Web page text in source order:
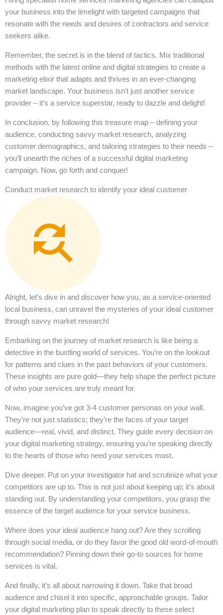
your business into the limelight with targeted campaigns that
resonate with the needs and desires of contractors and service
seekers alike.
Remember, the secret is in the blend of tactics. Mix traditional
methods with the latest online and digital strategies to create a
marketing elixir that adapts and thrives in an ever-changing
market landscape. Your business isn’t just another service
provider – it’s a service superstar, ready to dazzle and delight!
In conclusion, by following this treasure map – defining your
audience, conducting savvy market research, analyzing
customer demographics, and tailoring strategies to their needs –
you’ll unearth the riches of a successful digital marketing
campaign. Now, go forth and conquer!
Conduct market research to identify your ideal customer
Alright, let’s dive in and discover how you, as a service-oriented
local business, can unravel the mysteries of your ideal customer
through savvy market research!
Embarking on the journey of market research is like being a
detective in the bustling world of services. You’re on the lookout
for patterns and clues in the past behaviors of your customers.
These insights are pure gold—they help shape the perfect picture
of who your services are truly meant for.
Now, imagine you’ve got 3-4 customer personas on your wall.
They’re not just statistics; they’re the faces of your target
audience—real, vivid, and distinct. They guide every decision on
your digital marketing strategy, ensuring you’re speaking directly
to the hearts of those who need your services most.
Dive deeper. Put on your investigator hat and scrutinize what your
competitors are up to. This is not just about keeping up; it’s about
standing out. By understanding your competitors, you grasp the
essence of the target audience for your service business.
Where does your ideal audience hang out? Are they scrolling
through social media, or do they favor the good old word-of-mouth
recommendation? Pinning down their go-to sources for home
services is vital.
And finally, it’s all about narrowing it down. Take that broad
audience and chisel it into specific, approachable groups. Tailor
your digital marketing plan to speak directly to these select